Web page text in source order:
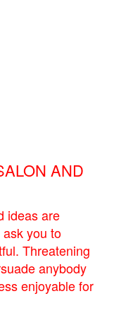
AND
ideas are
you to
Threatening
anybody
enjoyable for